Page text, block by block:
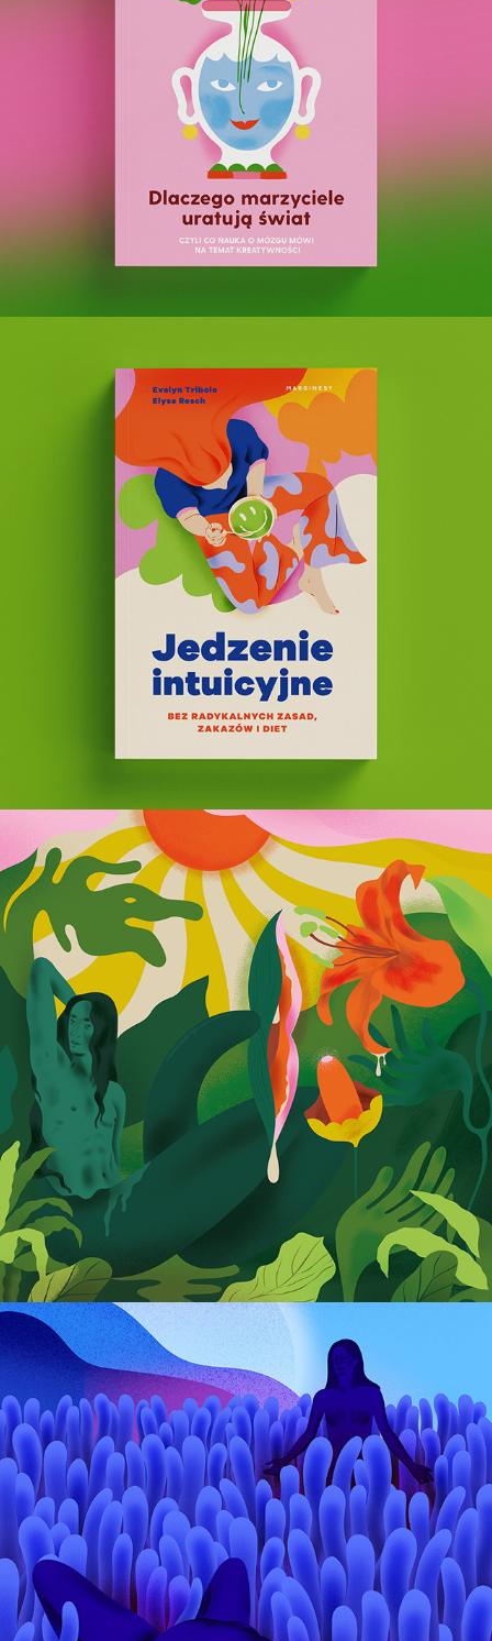
Why Dreamers Will Save the World
Intuitive Eating
Siren: Anatomy of Love
O Zmierzchu / Marta Niedzwiecka